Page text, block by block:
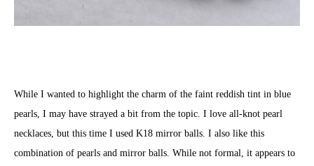
While I wanted to highlight the charm of the faint reddish tint in blue
pearls, I may have strayed a bit from the topic. I love all-knot pearl
necklaces, but this time I used K18 mirror balls. I also like this
combination of pearls and mirror balls. While not formal, it appears to